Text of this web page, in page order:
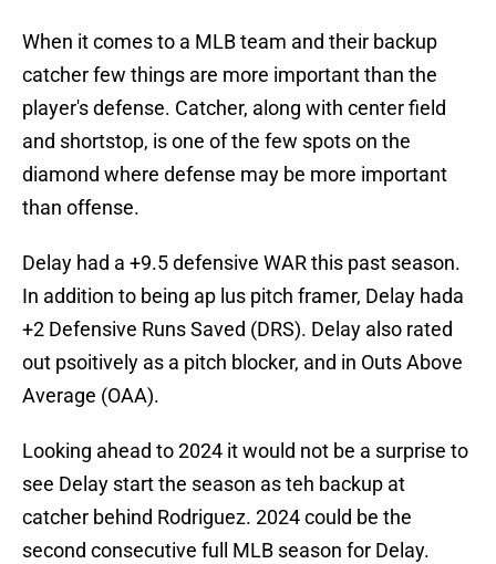
When it comes to a MLB team and their backup
catcher few things are more important than the
player's defense. Catcher, along with center field
and shortstop, is one of the few spots on the
diamond where defense may be more important
than offense.
Delay had a +9.5 defensive WAR this past season.
In addition to being ap lus pitch framer, Delay hada
+2 Defensive Runs Saved (DRS). Delay also rated
out psoitively as a pitch blocker, and in Outs Above
Average (OAA).
Looking ahead to 2024 it would not be a surprise to
see Delay start the season as teh backup at
catcher behind Rodriguez. 2024 could be the
second consecutive full MLB season for Delay.